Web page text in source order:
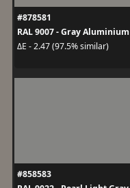
#878581
RAL 9007 - Gray Aluminium
ΔE - 2.47 (97.5% similar)
#858583